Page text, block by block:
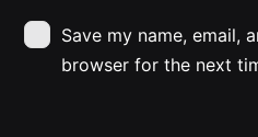
Save my name, email,
browser for the next